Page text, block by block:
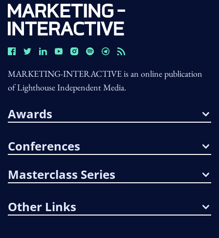
MARKETING-INTERACTIVE is an online publication
of Lighthouse Independent Media.
Awards
Conferences
Masterclass Series
Other Links